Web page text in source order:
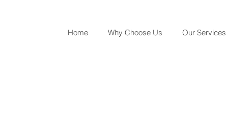
Home Why Choose Us Our Services